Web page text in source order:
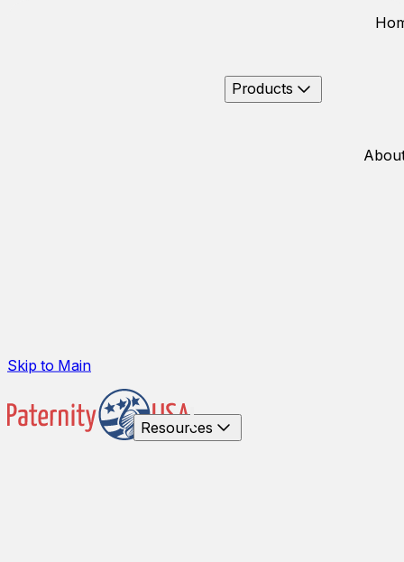
Skip to Main
Products
Resources